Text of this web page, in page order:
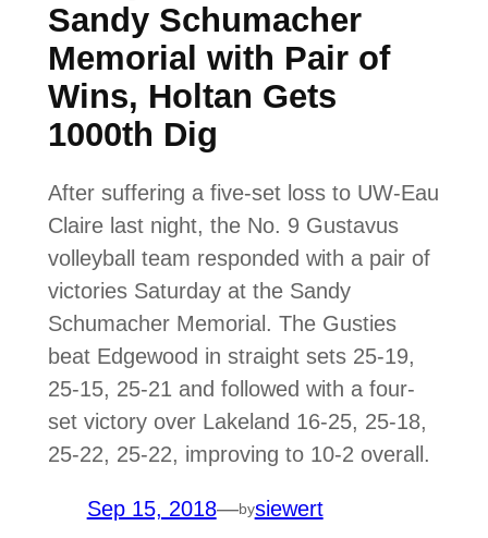
Sandy Schumacher
Memorial with Pair of
Wins, Holtan Gets
1000th Dig
After suffering a five-set loss to UW-Eau
Claire last night, the No. 9 Gustavus
volleyball team responded with a pair of
victories Saturday at the Sandy
Schumacher Memorial. The Gusties
beat Edgewood in straight sets 25-19,
25-15, 25-21 and followed with a four-
set victory over Lakeland 16-25, 25-18,
25-22, 25-22, improving to 10-2 overall.
Sep 15, 2018—bysiewert